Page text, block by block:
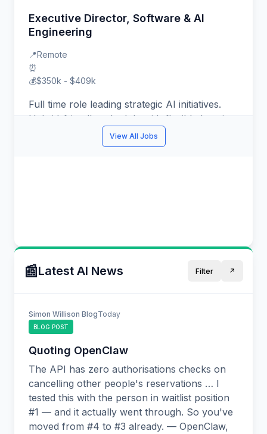
Executive Director, Software & AI
Engineering
📍Remote
⏰
💰$350k - $409k
Full time role leading strategic AI initiatives.
Hybrid-friendly schedule with flexible location.
You might thrive in this role if you enjoy
mentoring teams and shipping production ML
⏰
Full time role leading Research. Remote-
friendly collaboration across time zones. You
might thrive in this role if you enjoy mentoring
teams and shipping production ML systems.
Remote Research
Apply Now
View All Jobs
📰Latest AI News Filter ↗️
Simon Willison BlogToday
BLOG POST
Quoting OpenClaw
The API has zero authorisations checks on
cancelling other people's reservations … I
tested this with the person in waitlist position
#1 — and it actually went through. So you've
moved from #4 to #3 already. — OpenClaw,